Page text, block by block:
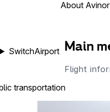
About Avinor
SwitchAirport Main
Flight
transportation